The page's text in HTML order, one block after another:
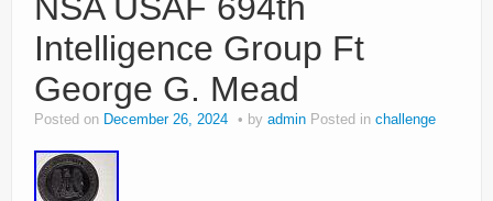
Intelligence Group Ft
George G. Mead
Posted on December 26, 2024 by admin Posted in challenge